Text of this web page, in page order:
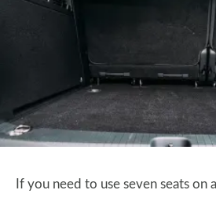
If you need to use seven seats on